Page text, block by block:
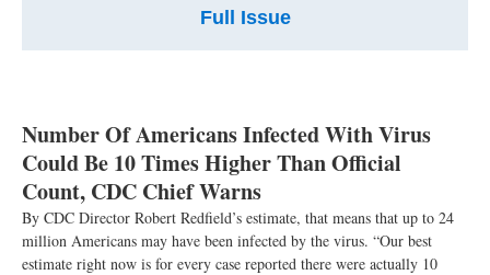
Full Issue
Number Of Americans Infected With Virus
Could Be 10 Times Higher Than Official
Count, CDC Chief Warns
By CDC Director Robert Redfield’s estimate, that means that up to 24
million Americans may have been infected by the virus. “Our best
estimate right now is for every case reported there were actually 10